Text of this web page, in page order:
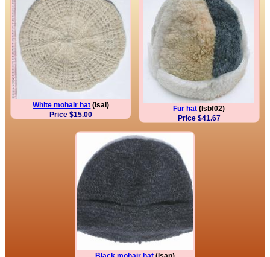
White mohair hat (lsai)
Price $15.00
Fur hat (lsbf02)
Price $41.67